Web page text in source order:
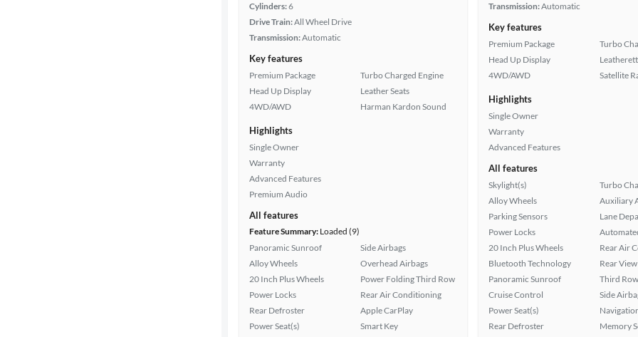
Cylinders:6
Drive Train:All Wheel Drive
Transmission:Automatic
Key features
Premium Package
Head Up Display
4WD/AWD
Turbo Charged Engine
Leather Seats
Harman Kardon Sound
Highlights
Single Owner
Warranty
Advanced Features
Premium Audio
All features
Feature Summary: Loaded (9)
Panoramic Sunroof
Alloy Wheels
20 Inch Plus Wheels
Power Locks
Rear Defroster
Power Seat(s)
Side Airbags
Overhead Airbags
Power Folding Third Row
Rear Air Conditioning
Apple CarPlay
Smart Key
Transmission:Automatic
Key features
Premium Package
Head Up Display
4WD/AWD
Turbo
Satellite
Highlights
Single Owner
Warranty
Advanced Features
All features
Skylight(s)
Alloy Wheels
Parking Sensors
Power Locks
20 Inch Plus Wheels
Bluetooth Technology
Panoramic Sunroof
Cruise Control
Power Seat(s)
Rear Defroster
Turbo
Auxiliary
Lane
Rear Air
Rear
Third
Side
Memory